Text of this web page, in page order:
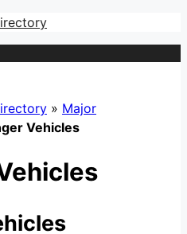
» Major
Vehicles